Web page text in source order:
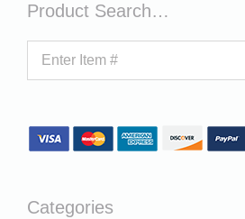
Product Search…
Categories